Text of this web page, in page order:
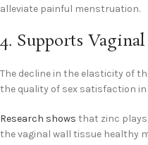
alleviate painful menstruation.
4. Supports
The decline in the elasticity of
the quality of sex satisfaction
Research shows that zinc plays
the vaginal wall tissue healthy